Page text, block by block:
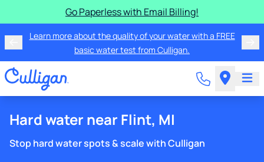
Go Paperless with Email Billing!
Learn more about the quality of your water with a FREE
basic water test from Culligan.
Hard water near Flint, MI
Stop hard water spots & scale with Culligan